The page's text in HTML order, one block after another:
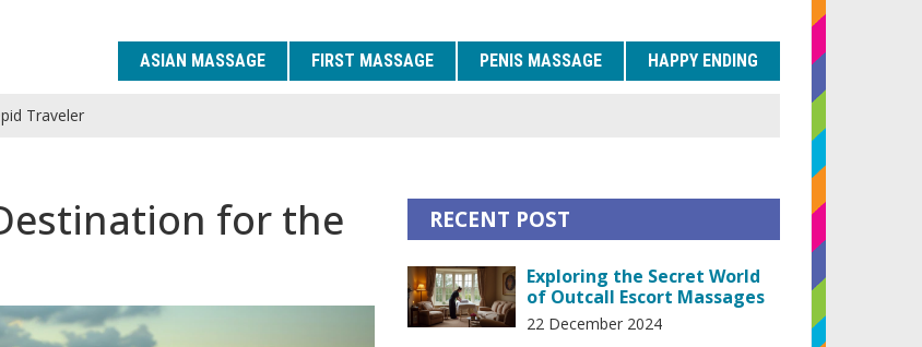
ASIAN MASSAGE FIRST MASSAGE PENIS MASSAGE HAPPY ENDING
Traveler
for the RECENT POST
Exploring the Secret World
of Outcall Escort Massages
22 December 2024